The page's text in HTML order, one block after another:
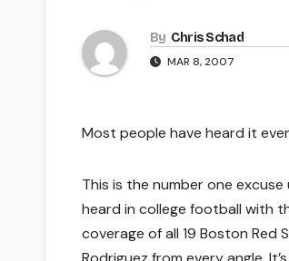
By Chris Schad
MAR 8, 2007
Most people have heard it
This is the number one
heard in college football with
coverage of all 19 Boston Red